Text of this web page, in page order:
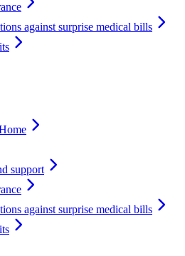
against surprise medical bills
support
against surprise medical bills